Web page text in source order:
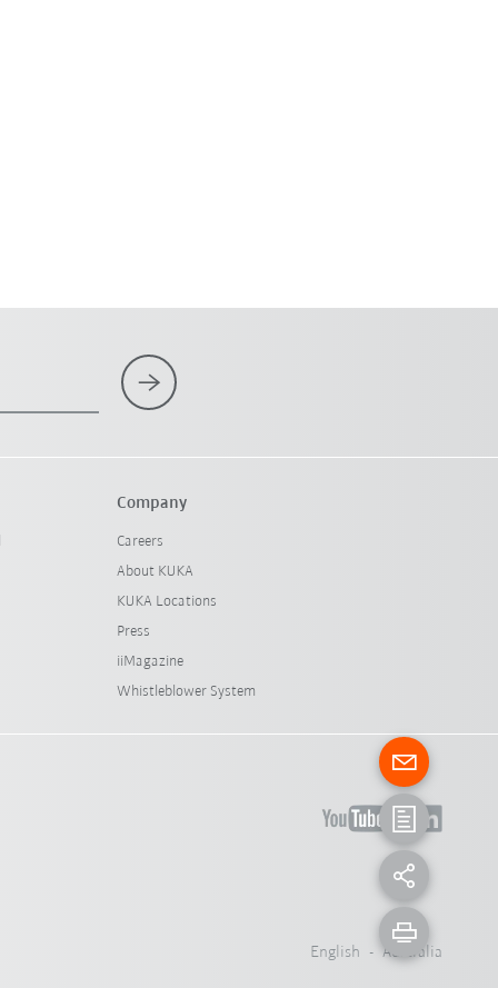
Company
Careers
About KUKA
KUKA Locations
Press
iiMagazine
Whistleblower System
English - Australia